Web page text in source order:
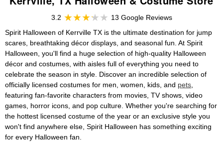
3.2
13 Google Reviews
Spirit Halloween of Kerrville TX is the ultimate destination for jump
scares, breathtaking décor displays, and seasonal fun. At Spirit
Halloween, you'll find a huge selection of high-quality Halloween
décor and costumes, with aisles full of everything you need to
celebrate the season in style. Discover an incredible selection of
officially licensed costumes for men, women, kids, and pets
featuring fan-favorite characters from movies, TV shows, video
games, horror icons, and pop culture. Whether you're searching for
the hottest licensed costume of the year or an exclusive style you
won't find anywhere else, Spirit Halloween has something exciting
for every Halloween fan.